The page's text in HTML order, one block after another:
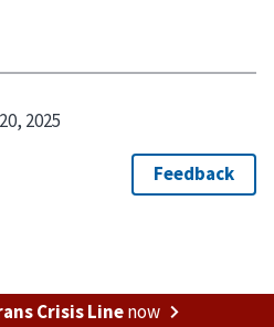
2025
Crisis Linenow